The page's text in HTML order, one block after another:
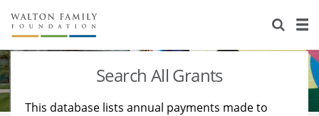
About Us
Staff
Stories
Search All Grants
This database lists annual payments made to